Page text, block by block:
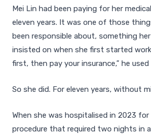
Mei Lin had been paying for her
eleven years. It was one of those
been responsible about, something
insisted on when she first started
first, then pay your insurance,” he used
So she did. For eleven years, without
When she was hospitalised in 2023 for
procedure that required two nights in